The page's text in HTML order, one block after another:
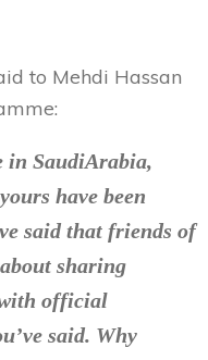
to Mehdi Hassan
in SaudiArabia,
have been
said that friends of
sharing
official
said. Why